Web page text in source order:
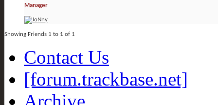
Manager
Showing Friends 1 to 1 of 1
Contact Us
[forum.trackbase.net]